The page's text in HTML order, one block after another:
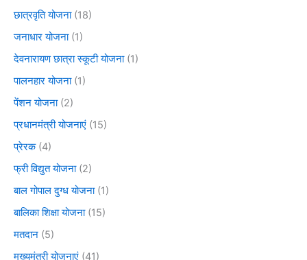
छात्रवृति योजना(18)
जनाधार योजना(1)
देवनारायण छात्रा स्कूटी योजना(1)
पालनहार योजना(1)
पेंशन योजना(2)
प्रधानमंत्री योजनाएं (15)
प्रेरक(4)
फ्री विद्युत योजना(2)
बाल गोपाल दुग्ध योजना(1)
बालिका शिक्षा योजना(15)
मतदान (5)
मुख्यमंत्री योजनाएं (41)